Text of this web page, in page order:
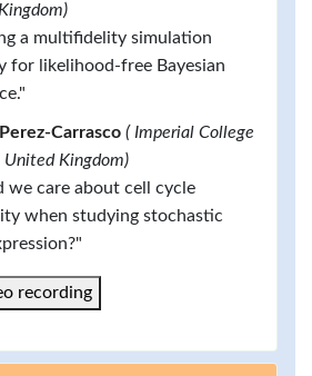
a multifidelity simulation
for likelihood-free Bayesian
Carrasco ( Imperial College
United Kingdom)
we care about cell cycle
when studying stochastic
recording